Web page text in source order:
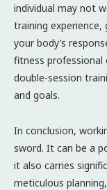
individual may not
training experience,
your body’s
fitness
double-session
and goals.
In conclusion,
sword. It can be a
it also carries
meticulous